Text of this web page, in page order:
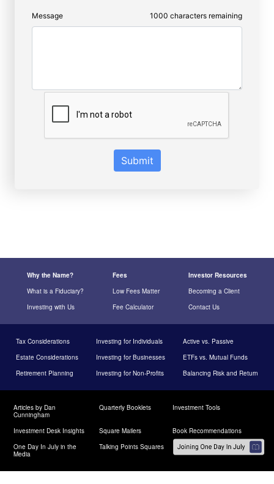
Message 1000 characters remaining
Submit
Why the Name? Fees
Investor Resources
What is a Fiduciary?
Low Fees Matter
Becoming a Client
Investing with Us
Fee Calculator Contact Us
Tax Considerations Investing for Individuals
Active vs. Passive
Estate Considerations
Investing for Businesses
ETFs vs. Mutual Funds
Retirement Planning
Investing for Non-Profits Balancing Risk and Return
Articles by Dan
Cunningham
Quarterly Booklets Investment Tools
Investment Desk Insights Square Mailers
Book Recommendations
One Day In July in the
Media
Talking Points Squares